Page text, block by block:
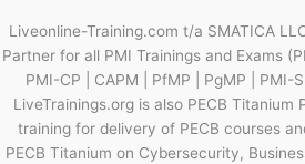
Liveonline-Training.com t/a SMATICA
Partner for all PMI Trainings and Exams
PMI-CP | CAPM | PfMP | PgMP | PMI-
LiveTrainings.org is also PECB Titanium
training for delivery of PECB courses
PECB Titanium on Cybersecurity,